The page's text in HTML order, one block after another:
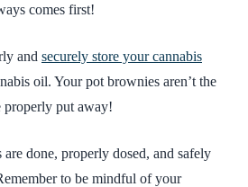
comes first!
and securely store your cannabis
oil. Your pot brownies aren’t the
properly put away!
done, properly dosed, and safely
to be mindful of your